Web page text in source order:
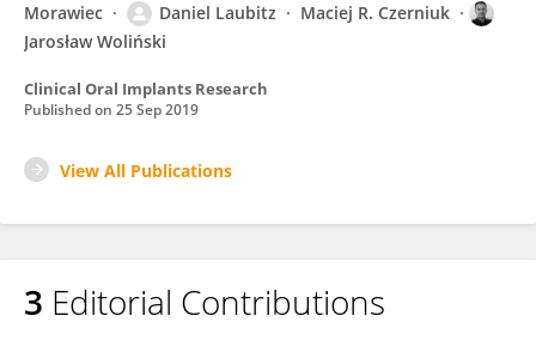
Morawiec
Daniel Laubitz
Maciej R. Czerniuk
Jarosław Woliński
Clinical Oral Implants Research
Published on 25 Sep 2019
View All Publications
3 Editorial Contributions